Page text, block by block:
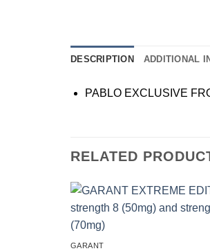
DESCRIPTION ADDITIONAL
PABLO EXCLUSIVE
RELATED
GARANT